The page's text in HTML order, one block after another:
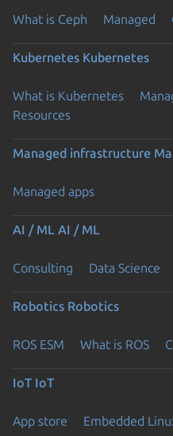
What is Ceph Managed
Kubernetes Kubernetes
What is Kubernetes
Resources
Managed infrastructure
Managed apps
AI / ML AI / ML
Consulting Data Science
Robotics Robotics
ROS ESM What is ROS
IoT IoT
App store Embedded